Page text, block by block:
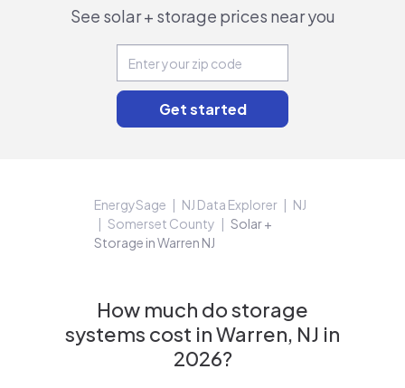
See solar + storage prices near you
EnergySage NJ Data Explorer
NJ
Somerset County
Solar +
Storage in Warren NJ
How much do storage
systems cost in Warren, NJ in
2026?